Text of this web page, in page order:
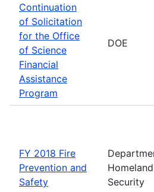
Continuation
of Solicitation
for the Office
of Science
Financial
Assistance
Program
DOE
FY 2018 Fire
Prevention and
Safety
Homeland
Security